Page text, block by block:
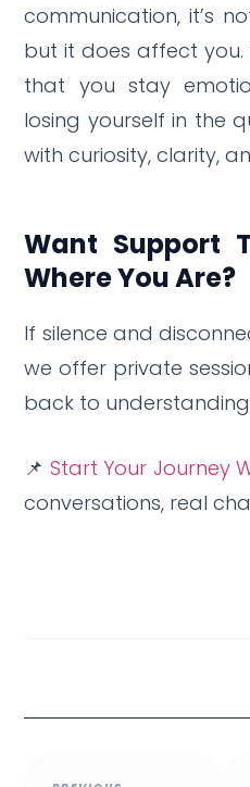
communication, it’s
but it does affect
that you stay
losing yourself in the
with curiosity, clarity,
Want Support
Where You Are?
If silence and
we offer private
back to
📌 Start Your Journey
conversations, real